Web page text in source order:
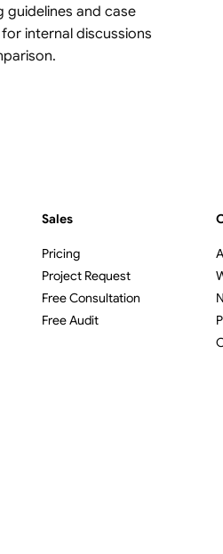
guidelines and case
internal discussions
Sales
Pricing
Project Request
Free Consultation
Free Audit